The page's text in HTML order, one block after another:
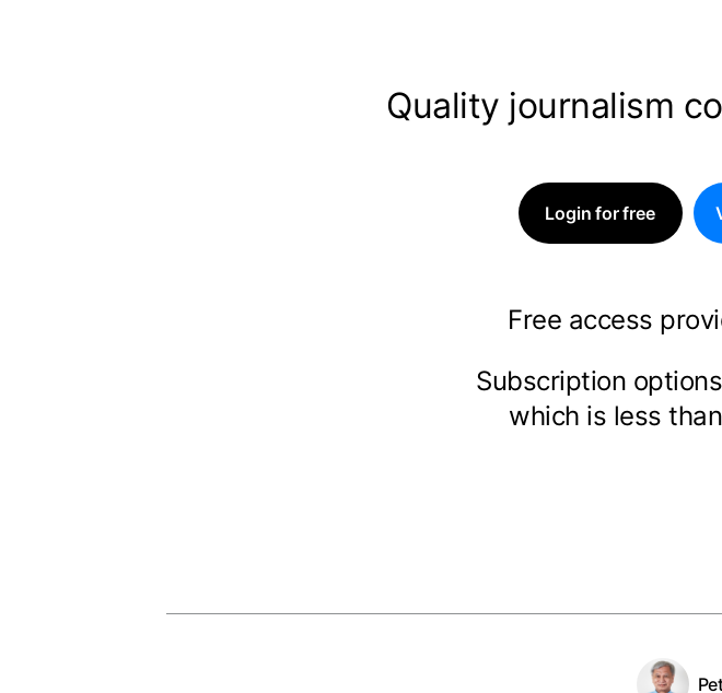
Quality journalism
Login for free
Free access
Subscription
which is less